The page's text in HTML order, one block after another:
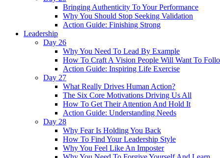
Bringing Authenticity To Your Performance
Why You Should Stop Seeking Validation
Action Guide: Finishing Strong
Leadership
Day 26
Why You Need To Lead By Example
How To Craft A Vision People Will Want To
Action Guide: Inspiring Life Exercise
Day 27
What Really Drives Human Action?
The Six Core Motivations Driving Us All
How To Get Their Attention And Hold It
Action Guide: Understanding Needs
Day 28
Why Fear Is Holding You Back
How To Find Your Leadership Style
Why You Feel Like An Imposter